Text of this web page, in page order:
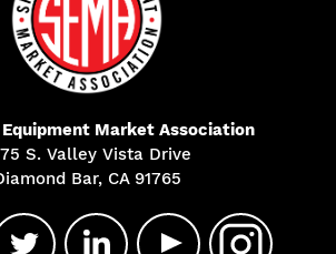
Market Association
S. Valley Vista Drive
Bar, CA 91765